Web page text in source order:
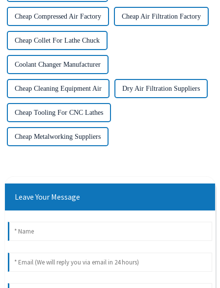
Cheap Compressed Air Factory Cheap Air Filtration Factory
Cheap Collet For Lathe Chuck
Coolant Changer Manufacturer
Cheap Cleaning Equipment Air Dry Air Filtration Suppliers
Cheap Tooling For CNC Lathes
Cheap Metalworking Suppliers
Leave Your Message